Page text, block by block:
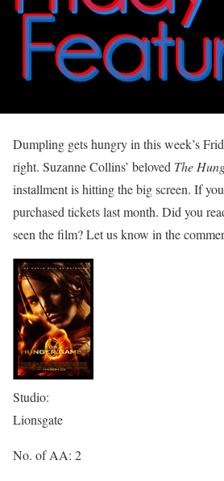
Dumpling gets hungry in this week’s
right. Suzanne Collins’ beloved The
installment is hitting the big screen. If
purchased tickets last month. Did you
seen the film? Let us know in the
Studio:
Lionsgate
No. of AA: 2